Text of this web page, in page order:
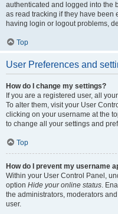
authenticated and logged into the
as read tracking if they have been
having login or logout problems,
Top
User Preferences and
How do I change my settings?
If you are a registered user, all
To alter them, visit your User
clicking on your username at the
to change all your settings and
Top
How do I prevent my username
Within your User Control Panel,
option Hide your online status.
the administrators, moderators
user.